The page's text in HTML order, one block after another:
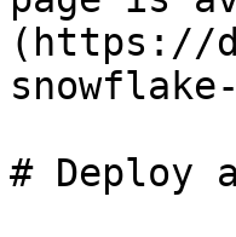
(https://
# Deploy